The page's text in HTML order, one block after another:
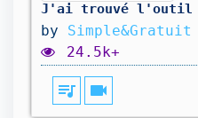
by Simple&Gratuit
24.5k+
queue_music videocam